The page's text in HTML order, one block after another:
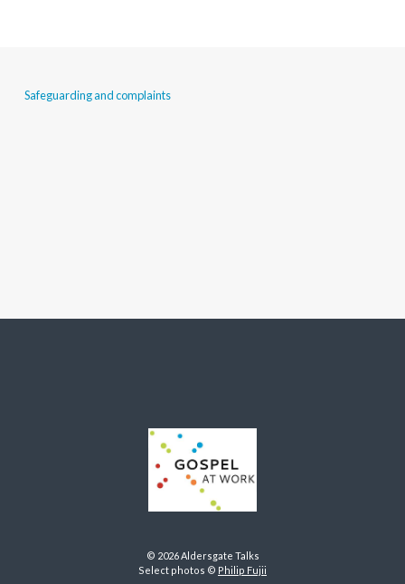
Safeguarding and complaints
© 2026 Aldersgate Talks
Select photos © Philip Fujii